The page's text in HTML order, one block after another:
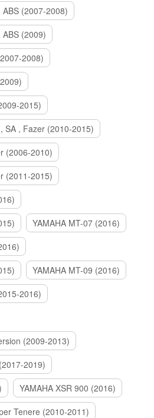
(2007-2008)
(2009)
2008)
2015)
SA , Fazer (2010-2015)
(2006-2010)
(2011-2015)
YAMAHA MT-07 (2016)
YAMAHA MT-09 (2016)
2016)
(2009-2013)
2019)
YAMAHA XSR 900 (2016)
Tenere (2010-2011)